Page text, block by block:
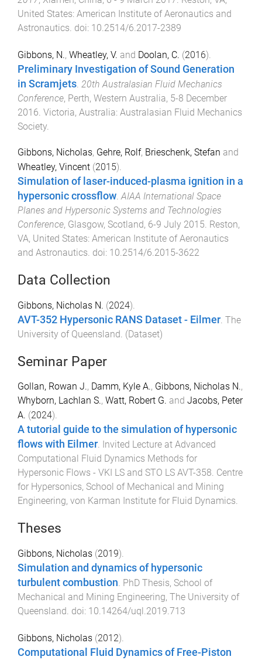
United States: American Institute of Aeronautics and
Astronautics. doi: 10.2514/6.2017-2389
Gibbons, N., Wheatley, V. and Doolan, C. (2016).
Preliminary Investigation of Sound Generation
in Scramjets 20th Australasian Fluid Mechanics
Conference, Perth, Western Australia, 5-8 December
2016 Victoria, Australia: Australasian Fluid Mechanics
Society
Gibbons, Nicholas, Gehre, Rolf, Brieschenk, Stefan and
Wheatley, Vincent (2015).
Simulation of laser-induced-plasma ignition in a
hypersonic crossflow.AIAA International Space
Planes and Hypersonic Systems and Technologies
Conference, Glasgow, Scotland, 6-9 July 2015. Reston,
VA, United States: American Institute of Aeronautics
and Astronautics. doi: 10.2514/6.2015-3622
Data Collection
Gibbons, Nicholas N. (2024).
AVT-352 Hypersonic RANS Dataset - Eilmer. The
University of Queensland. (Dataset)
Seminar Paper
Gollan, Rowan J., Damm, Kyle A., Gibbons, Nicholas N.,
Whyborn, Lachlan S., Watt, Robert G. and Jacobs, Peter
A. (2024).
A tutorial guide to the simulation of hypersonic
flows with Eilmer. Invited Lecture at Advanced
Computational Fluid Dynamics Methods for
Hypersonic Flows - VKI LS and STO LS AVT-358. Centre
for Hypersonics, School of Mechanical and Mining
Engineering, von Karman Institute for Fluid Dynamics.
Theses
Gibbons, Nicholas (2019).
Simulation and dynamics of hypersonic
turbulent combustion PhD Thesis, School of
Mechanical and Mining Engineering, The University of
Queensland . doi: 10.14264/uql.2019.713
Gibbons, Nicholas (2012).
Computational Fluid Dynamics of Free-Piston